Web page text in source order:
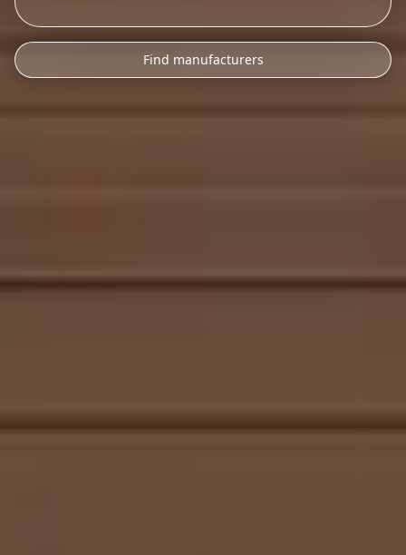
Find manufacturers